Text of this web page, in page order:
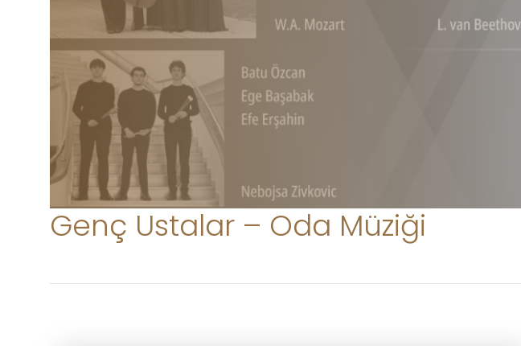
Genç Ustalar – Oda Müziği